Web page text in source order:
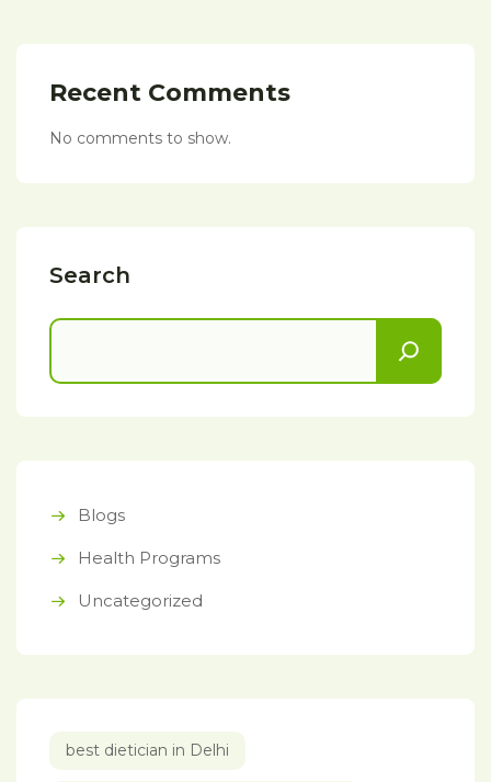
Recent Comments
No comments to show.
Search
Blogs
Health Programs
Uncategorized
best dietician in Delhi